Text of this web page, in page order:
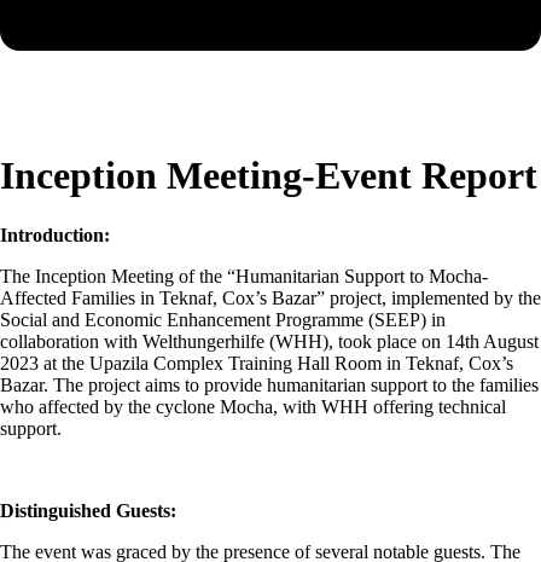
Inception Meeting-Event Report
Introduction:
The Inception Meeting of the “Humanitarian Support to Mocha-
Affected Families in Teknaf, Cox’s Bazar” project, implemented by the
Social and Economic Enhancement Programme (SEEP) in
collaboration with Welthungerhilfe (WHH), took place on 14th August
2023 at the Upazila Complex Training Hall Room in Teknaf, Cox’s
Bazar. The project aims to provide humanitarian support to the families
who affected by the cyclone Mocha, with WHH offering technical
support.
Distinguished Guests:
The event was graced by the presence of several notable guests. The